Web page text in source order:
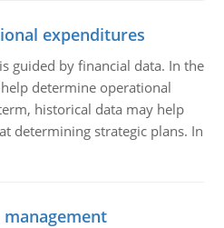
expenditures
guided by financial data. In the
determine operational
historical data may help
determining strategic plans. In